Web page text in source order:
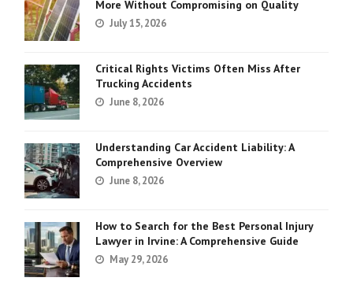
More Without Compromising on Quality
July 15, 2026
Critical Rights Victims Often Miss After
Trucking Accidents
June 8, 2026
Understanding Car Accident Liability: A
Comprehensive Overview
June 8, 2026
How to Search for the Best Personal Injury
Lawyer in Irvine: A Comprehensive Guide
May 29, 2026